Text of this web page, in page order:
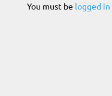
You must be logged in